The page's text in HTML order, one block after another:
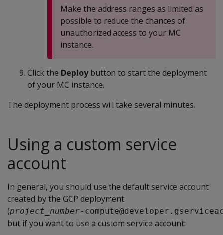
Make the address ranges as limited as
possible to reduce the chances of
unauthorized access to your MC
instance.
Click the Deploybutton to start the deployment
of your MC instance.
The deployment process will take several minutes.
Using a custom service
account
In general, you should use the default service account
created by the GCP deployment
(project_number-
but if you want to use a custom service account: